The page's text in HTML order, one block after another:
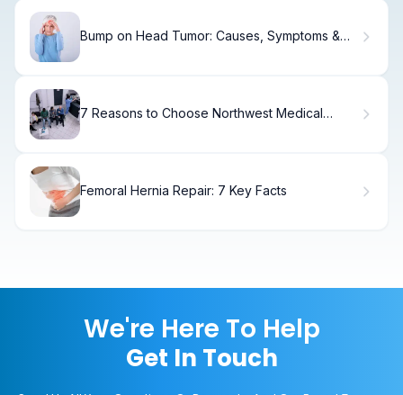
Bump on Head Tumor: Causes, Symptoms &
7 Reasons to Choose Northwest Medical
Femoral Hernia Repair: 7 Key Facts
We're Here To Help
Get In Touch